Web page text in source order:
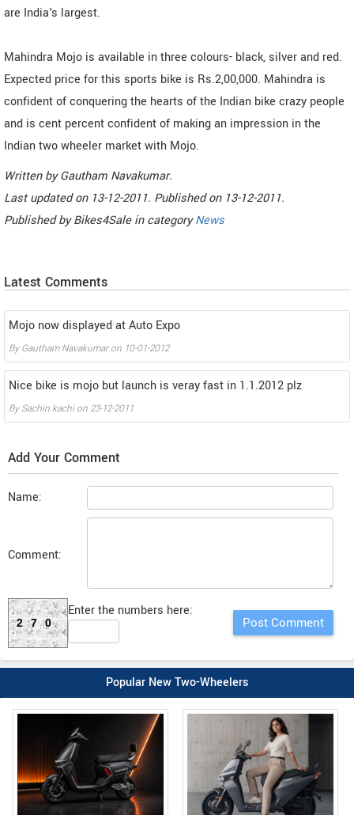
are India's largest.
Mahindra Mojo is available in three colours- black, silver and red.
Expected price for this sports bike is Rs.2,00,000. Mahindra is
confident of conquering the hearts of the Indian bike crazy people
and is cent percent confident of making an impression in the
Indian two wheeler market with Mojo.
Written byGautham Navakumar.
Last updated on 13-12-2011. Published on 13-12-2011.
Published byBikes4Sale in categoryNews
Latest Comments
Mojo now displayed at Auto Expo
ByGautham Navakumaron 10-01-2012
Nice bike is mojo but launch is veray fast in 1.1.2012 plz
BySachin.kachion 23-12-2011
Add Your Comment
Name:
Comment:
270
Enter the numbers here:
Popular New Two-Wheelers